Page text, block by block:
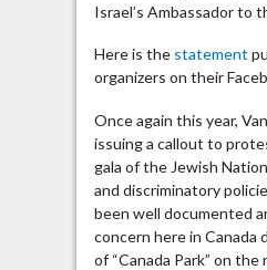
Israel’s Ambassador to
Here is the statement
organizers on their
Once again this year,
issuing a callout to
gala of the Jewish
and discriminatory
been well documented
concern here in Canada
of “Canada Park” on the